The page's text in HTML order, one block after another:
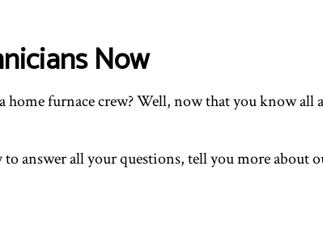
Now
furnace crew? Well, now that you know all
answer all your questions, tell you more about